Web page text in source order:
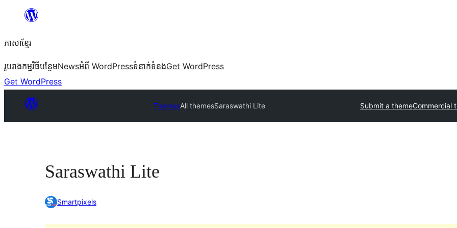
content
ភាសា​ខ្មែរ
រូបរាងកម្មវិធីបន្ថែមNewsអំពី WordPressទំនាក់​ទំនងGet WordPress
Get WordPress
ThemesAll themesSaraswathi Lite Submit a themeCommercial
Saraswathi Lite
Smartpixels